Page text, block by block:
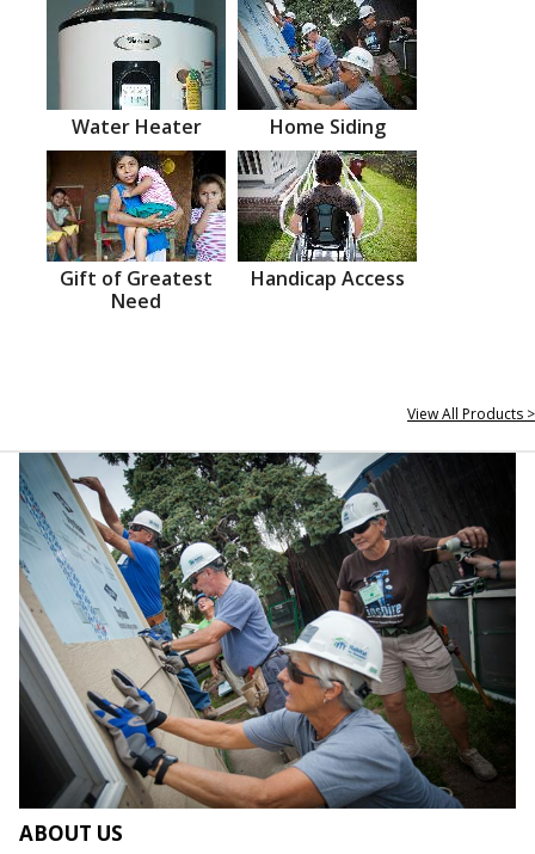
Water Heater Home Siding
Gift of Greatest
Need
Handicap Access
View All Products >
ABOUT US